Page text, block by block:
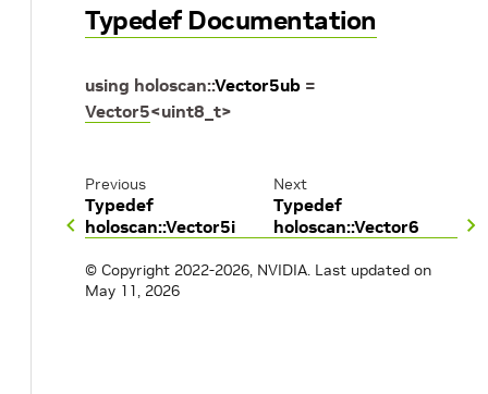
Typedef Documentation
using holoscan::Vector5ub =
Vector5<uint8_t>
Previous
Typedef
holoscan::Vector5i
Next
Typedef
holoscan::Vector6
© Copyright 2022-2026, NVIDIA. Last updated on
May 11, 2026